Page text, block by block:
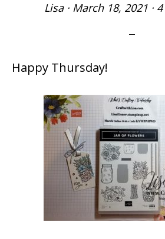
Lisa· March 18, 2021 ·
Happy Thursday!